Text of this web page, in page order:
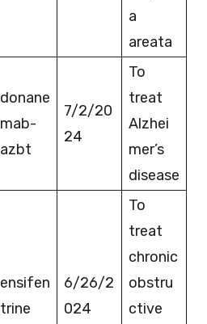
a
areata
donane
mab-
azbt
7/2/20
24
To
treat
Alzhei
mer’s
disease
ensifen
trine
6/26/2
024
To
treat
chronic
obstru
ctive